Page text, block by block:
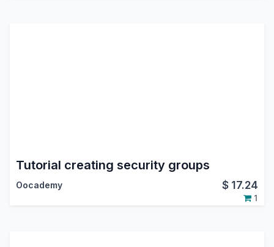
Tutorial creating security groups
Oocademy $ 17.24
1